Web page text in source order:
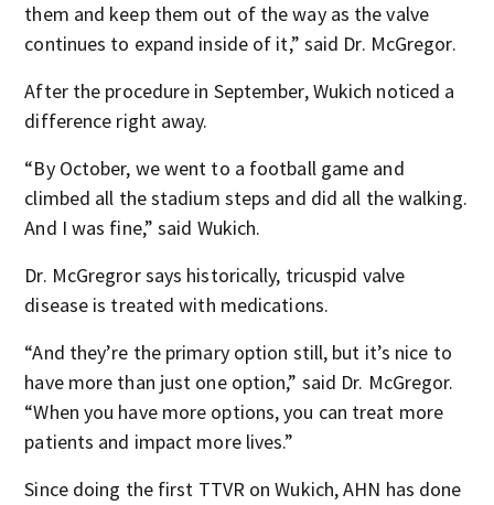
them and keep them out of the way as the valve
continues to expand inside of it,” said Dr. McGregor.
After the procedure in September, Wukich noticed a
difference right away.
“By October, we went to a football game and
climbed all the stadium steps and did all the walking.
And I was fine,” said Wukich.
Dr. McGregror says historically, tricuspid valve
disease is treated with medications.
“And they’re the primary option still, but it’s nice to
have more than just one option,” said Dr. McGregor.
“When you have more options, you can treat more
patients and impact more lives.”
Since doing the first TTVR on Wukich, AHN has done